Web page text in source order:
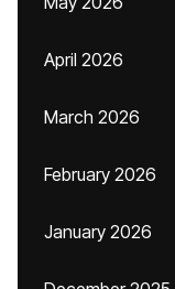
April 2026
March 2026
February 2026
January 2026